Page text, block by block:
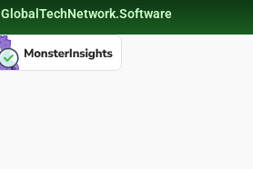
GlobalTechNetwork.Software